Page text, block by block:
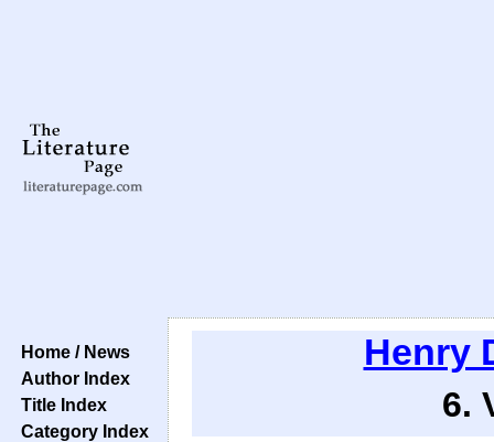
Home / News
Author Index
Title Index
Category Index
Henry
6.